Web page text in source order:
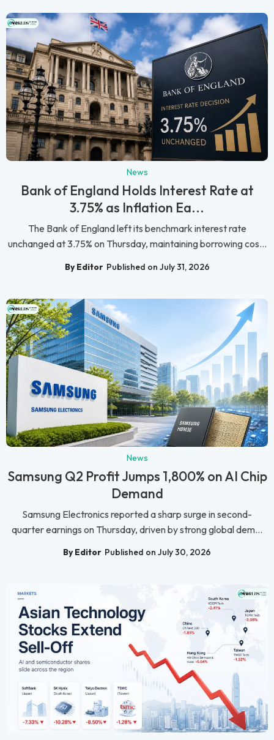
News
Bank of England Holds Interest Rate at
3.75% as Inflation Ea...
The Bank of England left its benchmark interest rate
unchanged at 3.75% on Thursday, maintaining borrowing cos...
By Editor Published on July 31, 2026
News
Samsung Q2 Profit Jumps 1,800% on AI Chip
Demand
Samsung Electronics reported a sharp surge in second-
quarter earnings on Thursday, driven by strong global dem...
By Editor Published on July 30, 2026